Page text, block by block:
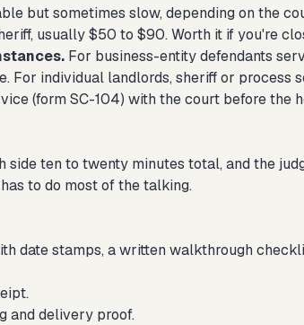
but sometimes slow, depending on the
usually $50 to $90. Worth it if you're
For business-entity defendants
For individual landlords, sheriff or process
(form SC-104) with the court before the
ten to twenty minutes total, and the
to do most of the talking.
date stamps, a written walkthrough
and delivery proof.